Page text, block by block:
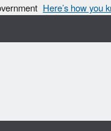
Here’s how you